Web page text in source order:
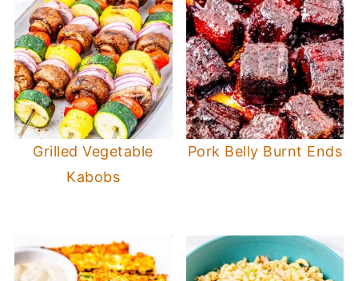
Grilled Vegetable
Kabobs
Pork Belly Burnt Ends